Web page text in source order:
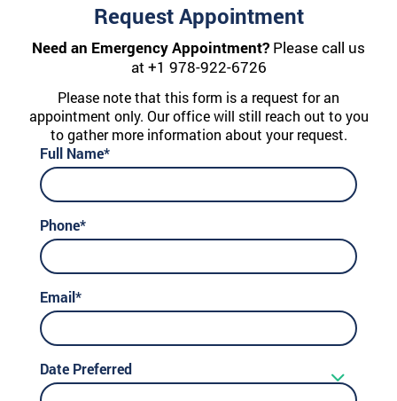
Request Appointment
Need an Emergency Appointment? Please call us
at +1 978-922-6726
Please note that this form is a request for an
appointment only. Our office will still reach out to you
to gather more information about your request.
Full Name*
Phone*
Email*
Date Preferred